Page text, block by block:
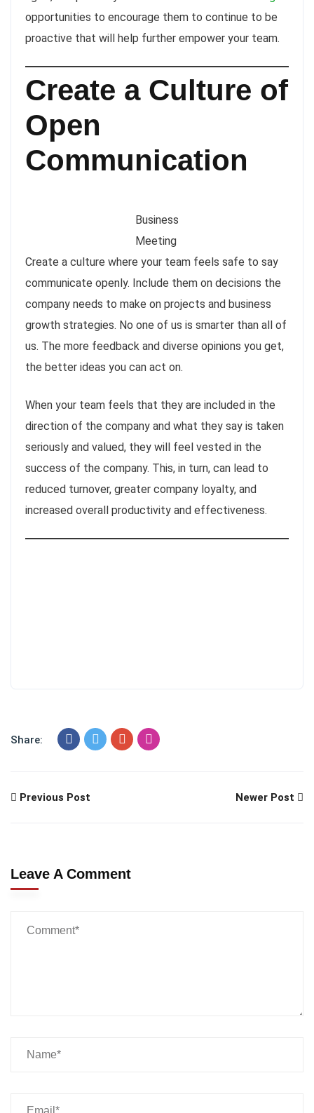
opportunities to encourage them to continue to be
proactive that will help further empower your team.
Create a Culture of
Open
Communication
Business
Meeting
Create a culture where your team feels safe to say
communicate openly. Include them on decisions the
company needs to make on projects and business
growth strategies. No one of us is smarter than all of
us. The more feedback and diverse opinions you get,
the better ideas you can act on.
When your team feels that they are included in the
direction of the company and what they say is taken
seriously and valued, they will feel vested in the
success of the company. This, in turn, can lead to
reduced turnover, greater company loyalty, and
increased overall productivity and effectiveness.
Share:
Previous Post Newer Post
Leave A Comment